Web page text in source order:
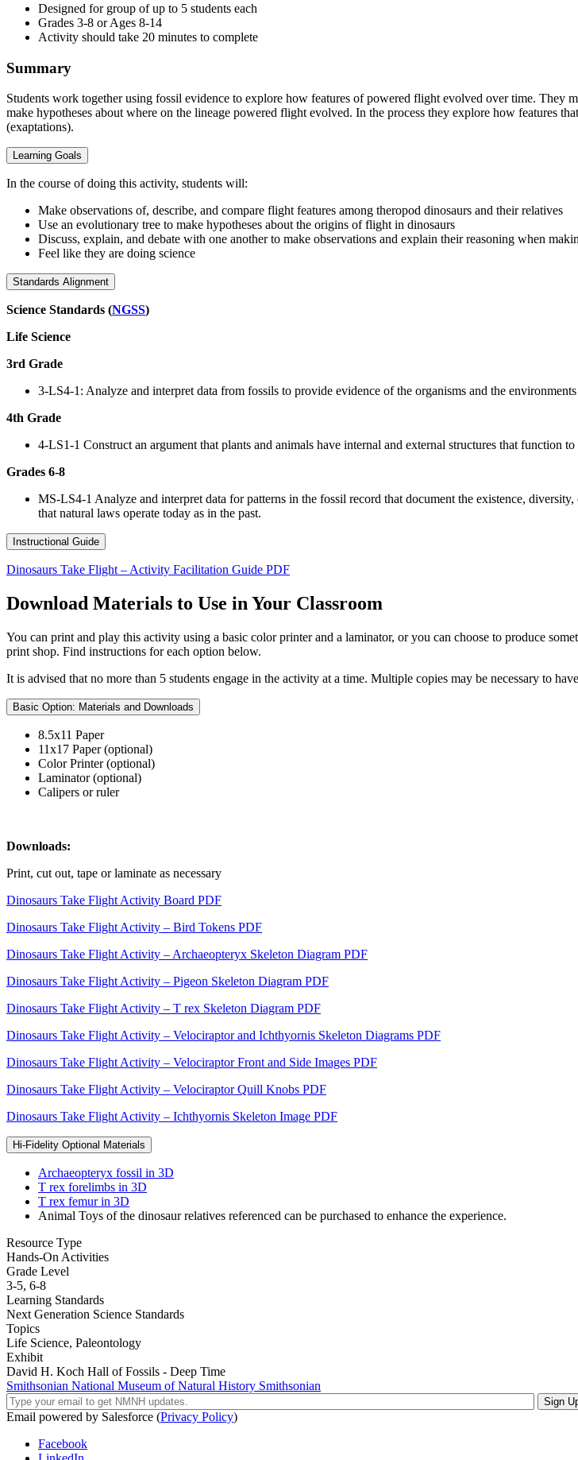
Designed for group of up to 5 students each
Grades 3-8 or Ages 8-14
Activity should take 20 minutes to complete
Summary
Students work together using fossil evidence to explore how features of powered flight evolved over time. They
make hypotheses about where on the lineage powered flight evolved. In the process they explore how features
(exaptations).
Learning Goals
In the course of doing this activity, students will:
Make observations of, describe, and compare flight features among theropod dinosaurs and their relatives
Use an evolutionary tree to make hypotheses about the origins of flight in dinosaurs
Discuss, explain, and debate with one another to make observations and explain their reasoning when
Feel like they are doing science
Standards Alignment
Science Standards (NGSS)
Life Science
3rd Grade
3-LS4-1: Analyze and interpret data from fossils to provide evidence of the organisms and the
4th Grade
4-LS1-1 Construct an argument that plants and animals have internal and external structures that function
Grades 6-8
MS-LS4-1 Analyze and interpret data for patterns in the fossil record that document the existence,
that natural laws operate today as in the past.
Instructional Guide
Dinosaurs Take Flight – Activity Facilitation Guide PDF
Download Materials to Use in Your Classroom
You can print and play this activity using a basic color printer and a laminator, or you can choose to produce
print shop. Find instructions for each option below.
It is advised that no more than 5 students engage in the activity at a time. Multiple copies may be necessary to
Basic Option: Materials and Downloads
8.5x11 Paper
11x17 Paper (optional)
Color Printer (optional)
Laminator (optional)
Calipers or ruler
Downloads:
Print, cut out, tape or laminate as necessary
Dinosaurs Take Flight Activity Board PDF
Dinosaurs Take Flight Activity – Bird Tokens PDF
Dinosaurs Take Flight Activity – Archaeopteryx Skeleton Diagram PDF
Dinosaurs Take Flight Activity – Pigeon Skeleton Diagram PDF
Dinosaurs Take Flight Activity – T rex Skeleton Diagram PDF
Dinosaurs Take Flight Activity – Velociraptor and Ichthyornis Skeleton Diagrams PDF
Dinosaurs Take Flight Activity – Velociraptor Front and Side Images PDF
Dinosaurs Take Flight Activity – Velociraptor Quill Knobs PDF
Dinosaurs Take Flight Activity – Ichthyornis Skeleton Image PDF
Hi-Fidelity Optional Materials
Archaeopteryx fossil in 3D
T rex forelimbs in 3D
T rex femur in 3D
Animal Toys of the dinosaur relatives referenced can be purchased to enhance the experience.
Resource Type
Hands-On Activities
Grade Level
3-5, 6-8
Learning Standards
Next Generation Science Standards
Topics
Life Science, Paleontology
Exhibit
David H. Koch Hall of Fossils - Deep Time
Smithsonian National Museum of Natural History Smithsonian
Email powered by Salesforce (Privacy Policy)
Facebook